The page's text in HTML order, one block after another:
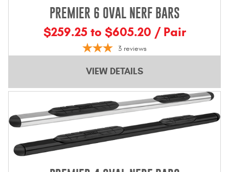
PREMIER 6 OVAL NERF BARS
$259.25 to $605.20 / Pair
3 reviews
VIEW DETAILS